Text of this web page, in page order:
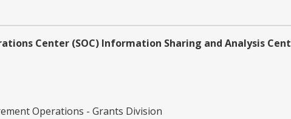
Center (SOC) Information Sharing and Analysis
Operations - Grants Division